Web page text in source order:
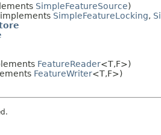
SimpleFeatureSource)
SimpleFeatureLocking,
FeatureReader<T,F>)
FeatureWriter<T,F>)